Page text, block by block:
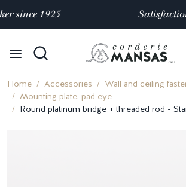
Satisfaction rated 4.9/5 out ofover
Home Accessories
Wall and ceiling
Mounting plate, pad eye
Round platinum bridge + threaded rod -